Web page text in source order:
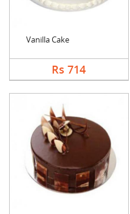
Vanilla Cake
Rs 714